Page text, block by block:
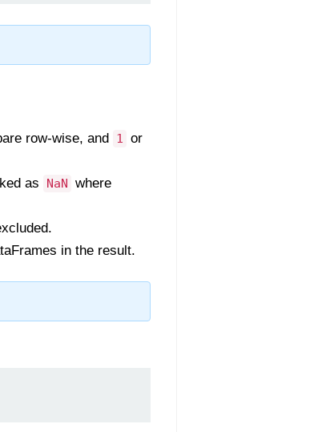
row-wise, and 1 or
as NaN where
in the result.